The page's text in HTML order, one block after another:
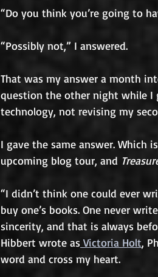
“Do you think you’re going to
“Possibly not,” I answered.
That was my answer a month
question the other night while I
technology, not revising my
I gave the same answer. Which
upcoming blog tour, and
“I didn’t think one could ever
buy one’s books. One never
sincerity, and that is always
Hibbert wrote as Victoria Holt,
word and cross my heart.